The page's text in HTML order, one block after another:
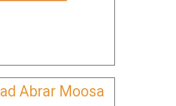
Abrar Moosa